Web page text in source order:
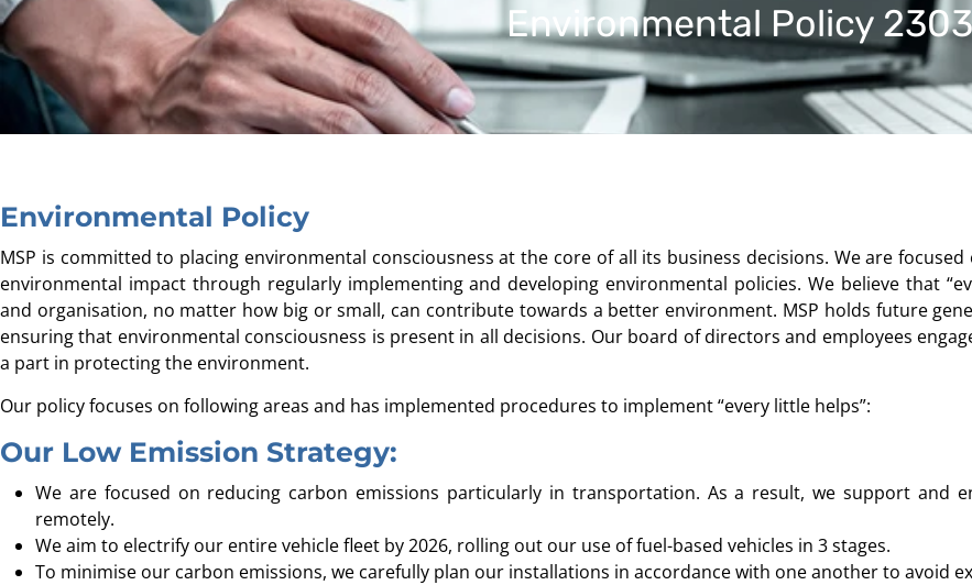
Environmental Policy 2303
Environmental Policy
MSP is committed to placing environmental consciousness at the core of all its business decisions. We are
environmental impact through regularly implementing and developing environmental policies. We believe that
and organisation, no matter how big or small, can contribute towards a better environment. MSP holds future
ensuring that environmental consciousness is present in all decisions. Our board of directors and employees
a part in protecting the environment.
Our policy focuses on following areas and has implemented procedures to implement “every little helps”:
Our Low Emission Strategy:
We are focused on reducing carbon emissions particularly in transportation. As a result, we support and
remotely.
We aim to electrify our entire vehicle fleet by 2026, rolling out our use of fuel-based vehicles in 3 stages.
To minimise our carbon emissions, we carefully plan our installations in accordance with one another to avoid